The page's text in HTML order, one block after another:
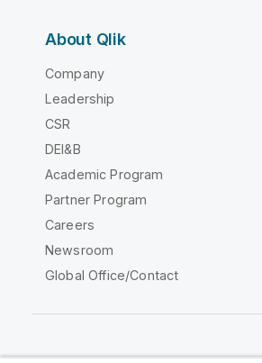
About Qlik
Company
Leadership
CSR
DEI&B
Academic Program
Partner Program
Careers
Newsroom
Global Office/Contact